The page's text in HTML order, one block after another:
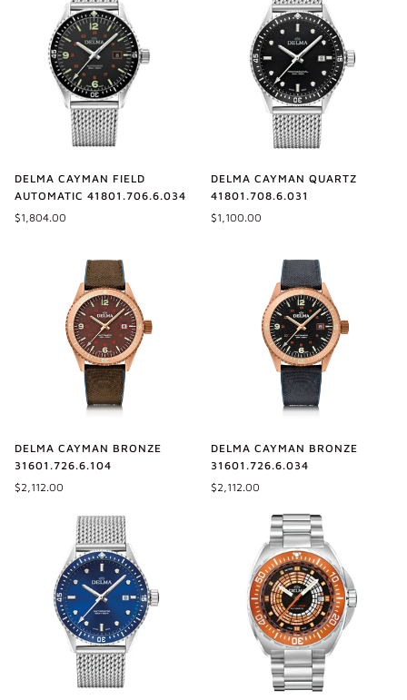
DELMA CAYMAN FIELD
AUTOMATIC 41801.706.6.034
$1,804.00
DELMA CAYMAN QUARTZ
41801.708.6.031
$1,100.00
DELMA CAYMAN BRONZE
31601.726.6.104
$2,112.00
DELMA CAYMAN BRONZE
31601.726.6.034
$2,112.00